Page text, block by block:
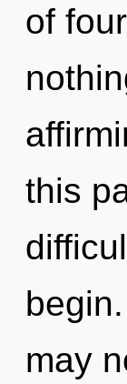
of
this
may